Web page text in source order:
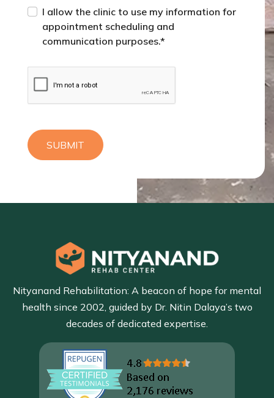
I allow the clinic to use my information for
appointment scheduling and
communication purposes.*
SUBMIT
Nityanand Rehabilitation: A beacon of hope for mental
health since 2002, guided by Dr. Nitin Dalaya’s two
decades of dedicated expertise.